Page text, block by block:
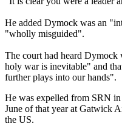
He added Dymock was an
"wholly misguided".
The court had heard Dymock
holy war is inevitable" and
further plays into our hands".
He was expelled from SRN
June of that year at Gatwick
the US.